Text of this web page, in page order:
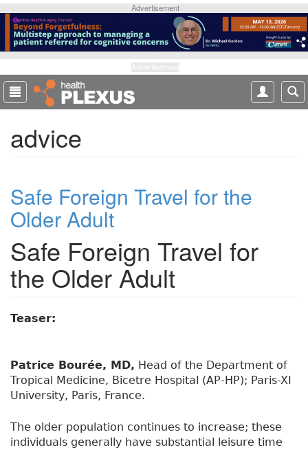
p
o
m
a
Advertisement
advice
Safe Foreign Travel for the
Older Adult
Safe Foreign Travel for
the Older Adult
Teaser:
Patrice Bourée, MD, Head of the Department of
Tropical Medicine, Bicetre Hospital (AP-HP); Paris-XI
University, Paris, France.
The older population continues to increase; these
individuals generally have substantial leisure time